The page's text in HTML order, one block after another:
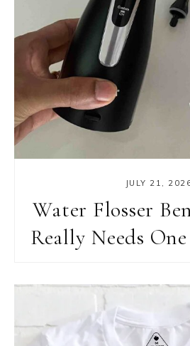
JULY 21,
Water Flosser
Really Needs